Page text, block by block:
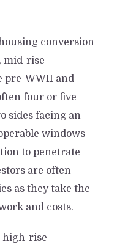
conversion
mid-rise
pre-WWII and
four or five
sides facing an
windows
to penetrate
are often
as they take the
and costs.
high-rise